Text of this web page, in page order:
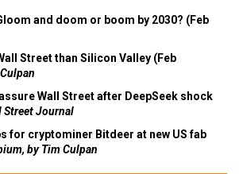
and doom or boom by 2030? (Feb
Street than Silicon Valley (Feb
Wall Street after DeepSeek shock
Street Journal
for cryptominer Bitdeer at new US fab
by Tim Culpan